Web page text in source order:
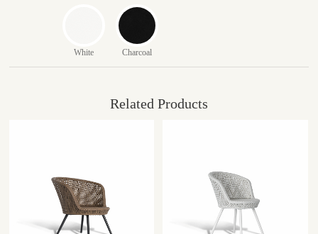
White Charcoal
Related Products